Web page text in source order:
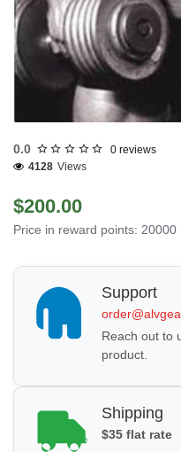
0.0
0 reviews
4128 Views
$200.00
Price in reward points: 20000
Support
Reach out to
product.
Shipping
$35 flat rate